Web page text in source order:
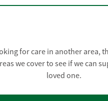
for care in another area,
we cover to see if we can
loved one.